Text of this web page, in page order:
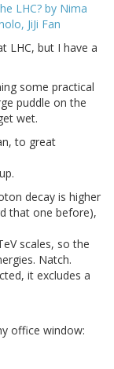
LHC? by Nima
JiJi Fan
LHC, but I have a
some practical
puddle on the
wet.
to great
decay is higher
that one before),
scales, so the
Natch.
it excludes a
office window: